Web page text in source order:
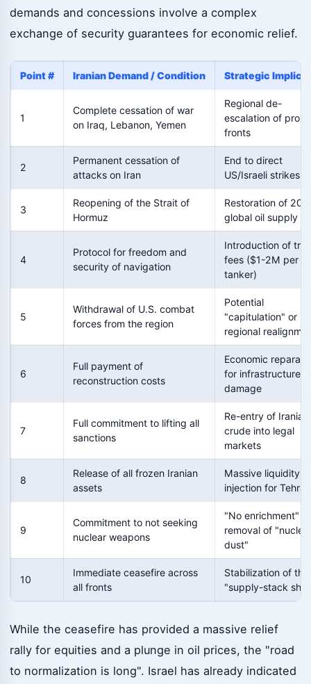
demands and concessions involve a complex
exchange of security guarantees for economic relief.
Point # Iranian Demand / Condition Strategic
1
Complete cessation of war
on Iraq, Lebanon, Yemen
Regional de-
escalation of proxy
fronts
2
Permanent cessation of
attacks on Iran
End to direct
US/Israeli strikes
3
Reopening of the Strait of
Hormuz
Restoration of
global oil supply
4
Protocol for freedom and
security of navigation
Introduction of
fees ($1-2M per
tanker)
5
Withdrawal of U.S. combat
forces from the region
Potential
"capitulation" or
regional
6
Full payment of
reconstruction costs
Economic
for infrastructure
damage
7
Full commitment to lifting all
sanctions
Re-entry of Iranian
crude into legal
markets
8
Release of all frozen Iranian
assets
Massive liquidity
injection for Tehran
9
Commitment to not seeking
nuclear weapons
"No enrichment"
removal of
dust"
10
Immediate ceasefire across
all fronts
Stabilization of the
"supply-stack
While the ceasefire has provided a massive relief
rally for equities and a plunge in oil prices, the "road
to normalization is long". Israel has already indicated